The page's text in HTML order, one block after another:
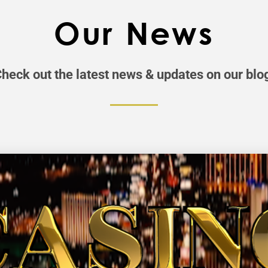
Our News
out the latest news & updates on our